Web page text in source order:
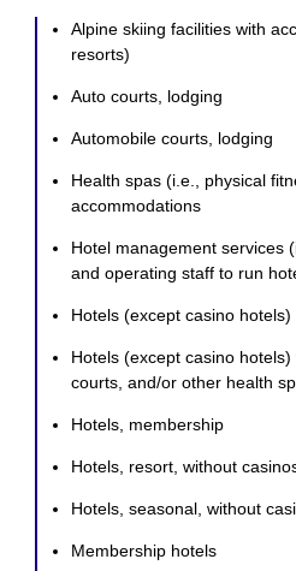
Alpine skiing facilities with
resorts)
Auto courts, lodging
Automobile courts, lodging
Health spas (i.e., physical
accommodations
Hotel management services
and operating staff to run
Hotels (except casino hotels)
Hotels (except casino
courts, and/or other health
Hotels, membership
Hotels, resort, without
Hotels, seasonal, without
Membership hotels